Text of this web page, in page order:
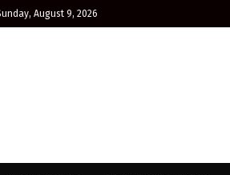
August 9, 2026